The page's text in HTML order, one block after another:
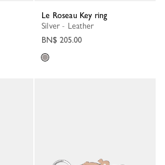
Le Roseau Key ring
Silver - Leather
BN$ 205.00